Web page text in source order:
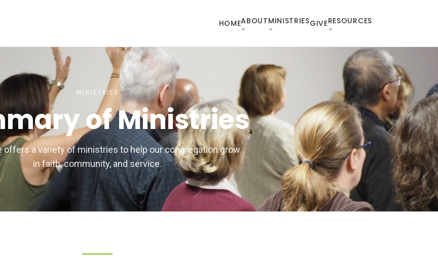
HOMEABOUTMINISTRIESGIVERESOURCES
MINISTRIES
of Ministries
offers a variety of ministries to help our congregation grow
in faith, community, and service.